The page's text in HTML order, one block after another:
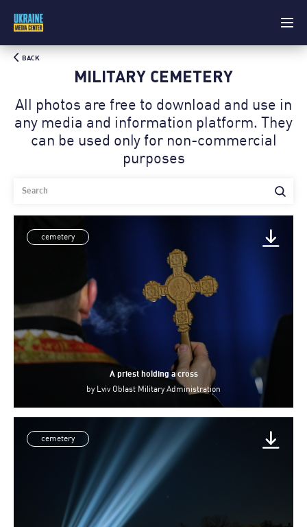
MILITARY CEMETERY
All photos are free to download and use in
any media and information platform. Theу
can be used only for non-commercial
purposes
BACK
cemetery
A priest holding a cross
by Lviv Oblast Military Administration
cemetery